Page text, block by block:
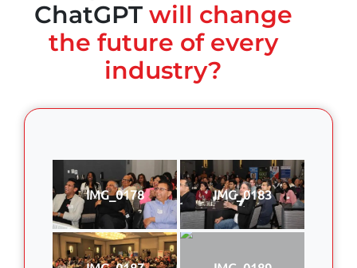
ChatGPT will change
the future of every
industry?
IMG_0178 IMG_0183